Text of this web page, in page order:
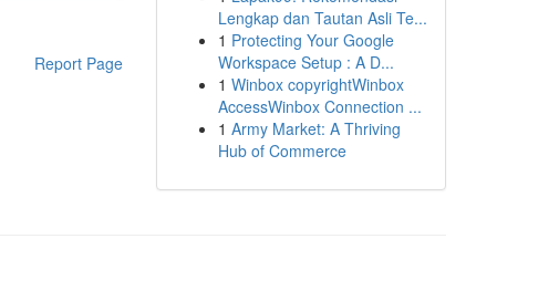
Report Page
Lengkap dan Tautan Asli Te...
1 Protecting Your Google
Workspace Setup : A D...
1 Winbox copyrightWinbox
AccessWinbox Connection ...
1 Army Market: A Thriving
Hub of Commerce